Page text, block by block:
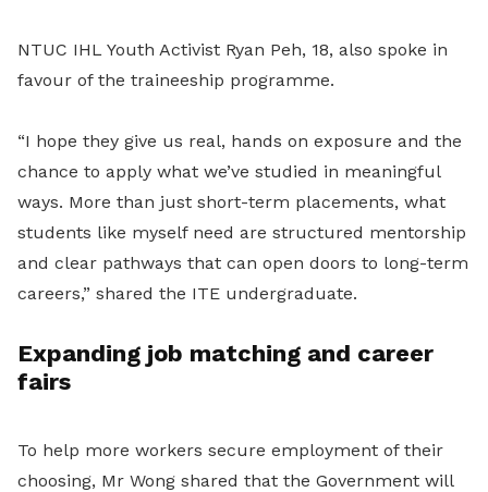
NTUC IHL Youth Activist Ryan Peh, 18, also spoke in
favour of the traineeship programme.
“I hope they give us real, hands on exposure and the
chance to apply what we’ve studied in meaningful
ways. More than just short-term placements, what
students like myself need are structured mentorship
and clear pathways that can open doors to long-term
careers,” shared the ITE undergraduate.
Expanding job matching and career
fairs
To help more workers secure employment of their
choosing, Mr Wong shared that the Government will